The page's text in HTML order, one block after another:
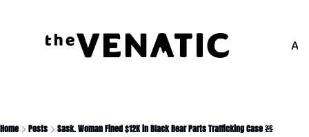
Home Posts Sask. Woman Fined $12K in Black Bear Parts Trafficking Case 🧸